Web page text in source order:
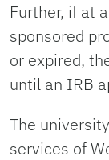
Further, if at
sponsored
or expired,
until an IRB
The
services of